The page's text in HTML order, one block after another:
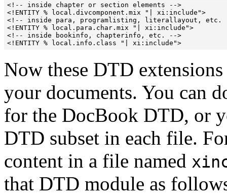
<!-- inside chapter or section elements -->
<!ENTITY % local.divcomponent.mix "| xi:include">
<!-- inside para, programlisting, literallayout,
<!ENTITY % local.para.char.mix "| xi:include">
<!-- inside bookinfo, chapterinfo, etc. -->
Now these DTD
your documents. You can
for the DocBook DTD, or
DTD subset in each file.
content in a file named
that DTD module as